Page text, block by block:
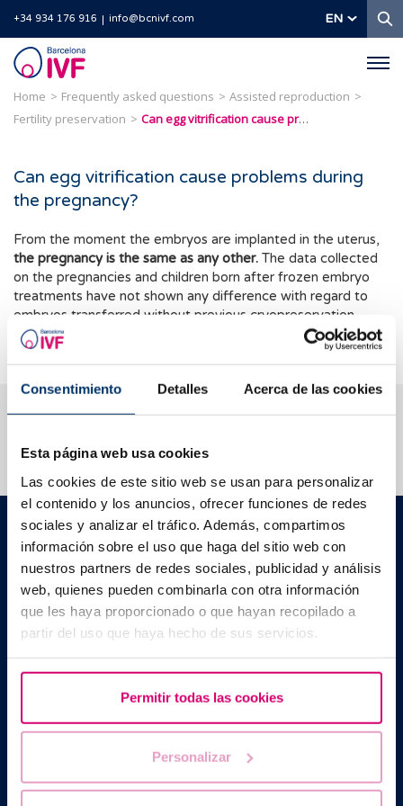
Consentimiento Detalles Acerca de las cookies
Esta página web usa cookies
Las cookies de este sitio web se usan para personalizar
el contenido y los anuncios, ofrecer funciones de redes
sociales y analizar el tráfico. Además, compartimos
información sobre el uso que haga del sitio web con
nuestros partners de redes sociales, publicidad y análisis
web, quienes pueden combinarla con otra información
que les haya proporcionado o que hayan recopilado a
partir del uso que haya hecho de sus servicios.
Permitir todas las cookies
Personalizar
+34 934 176 916 info@bcnivf.com EN
Barcelona
IVF
Home Frequently asked questions
Assisted reproduction
Fertility preservation
Can egg vitrification cause problems during the pregnancy?
Can egg vitrification cause problems during
the pregnancy?
From the moment the embryos are implanted in the uterus,
the pregnancy is the same as any other. The data collected
on the pregnancies and children born after frozen embryo
treatments have not shown any difference with regard to
embryos transferred without previous cryopreservation.
Therefore the scientific evidence is completely reassuring.
We help you answer your questions
Barcelona IVF
Planetarium Building
Escoles Pies, 103. 08017 Barcelona, Spain
+34 934 176 916
info@bcnivf.com
Barcelona IVF is a Healthcare Centre approved by the Generalitat
of Catalonia and authorized to operate as a Human Assisted